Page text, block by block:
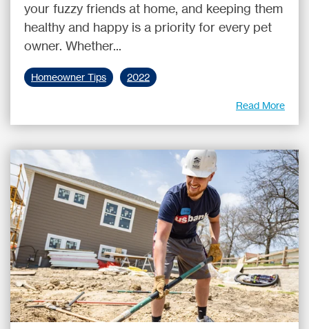
your fuzzy friends at home, and keeping them
healthy and happy is a priority for every pet
owner. Whether...
Homeowner Tips 2022
Read More